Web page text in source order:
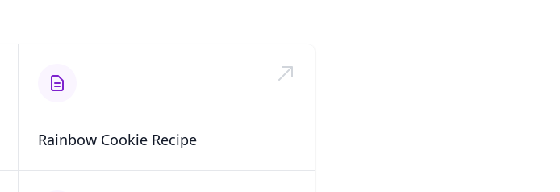
Rainbow Cookie Recipe